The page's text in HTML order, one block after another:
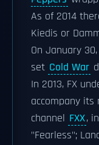
As of 2014
Kiedis or
On January
set Cold War
In 2013, FX
accompany its
channel FXX,
"Fearless";